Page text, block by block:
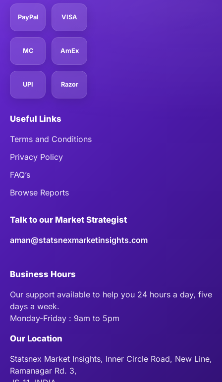
PayPal VISA
MC AmEx
UPI Razor
Useful Links
Terms and Conditions
Privacy Policy
FAQ’s
Browse Reports
Talk to our Market Strategist
aman@statsnexmarketinsights.com
Business Hours
Our support available to help you 24 hours a day, five
days a week.
Monday-Friday : 9am to 5pm
Our Location
Statsnex Market Insights, Inner Circle Road, New Line,
Ramanagar Rd. 3,